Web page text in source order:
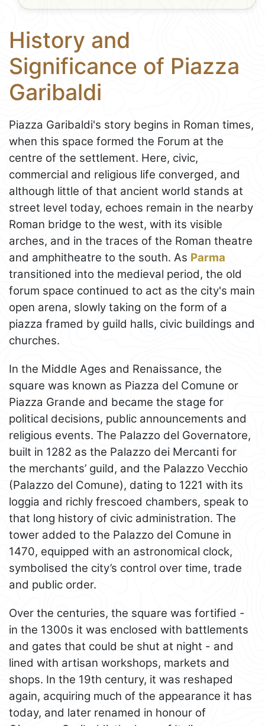
History and
Significance of Piazza
Garibaldi
Piazza Garibaldi's story begins in Roman times,
when this space formed the Forum at the
centre of the settlement. Here, civic,
commercial and religious life converged, and
although little of that ancient world stands at
street level today, echoes remain in the nearby
Roman bridge to the west, with its visible
arches, and in the traces of the Roman theatre
and amphitheatre to the south. As Parma
transitioned into the medieval period, the old
forum space continued to act as the city's main
open arena, slowly taking on the form of a
piazza framed by guild halls, civic buildings and
churches.
In the Middle Ages and Renaissance, the
square was known as Piazza del Comune or
Piazza Grande and became the stage for
political decisions, public announcements and
religious events. The Palazzo del Governatore,
built in 1282 as the Palazzo dei Mercanti for
the merchants’ guild, and the Palazzo Vecchio
(Palazzo del Comune), dating to 1221 with its
loggia and richly frescoed chambers, speak to
that long history of civic administration. The
tower added to the Palazzo del Comune in
1470, equipped with an astronomical clock,
symbolised the city’s control over time, trade
and public order.
Over the centuries, the square was fortified -
in the 1300s it was enclosed with battlements
and gates that could be shut at night - and
lined with artisan workshops, markets and
shops. In the 19th century, it was reshaped
again, acquiring much of the appearance it has
today, and later renamed in honour of